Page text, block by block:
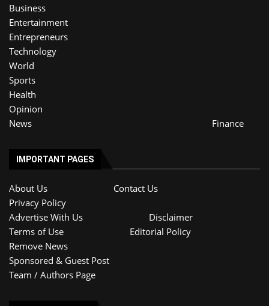
Business
Entertainment
Entrepreneurs
Technology
World
Sports
Health
Opinion
News
Finance
IMPORTANT PAGES
About Us
Contact Us
Privacy Policy
Advertise With Us
Disclaimer
Terms of Use
Editorial Policy
Remove News
Sponsored & Guest Post
Team / Authors Page